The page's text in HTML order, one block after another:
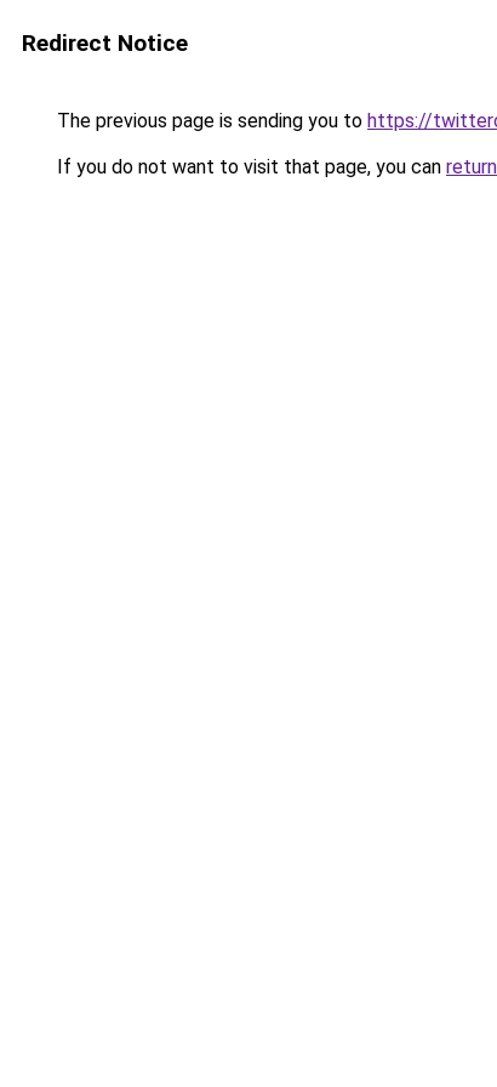
Redirect Notice
The previous page is sending you to https://
If you do not want to visit that page, you can